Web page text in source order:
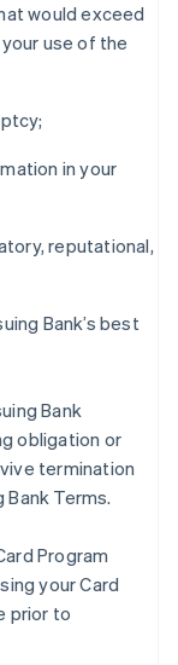
would exceed
use of the
in your
reputational,
Bank’s best
Bank
obligation or
termination
Terms.
Program
your Card
prior to